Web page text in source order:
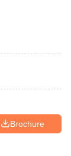
Brochure